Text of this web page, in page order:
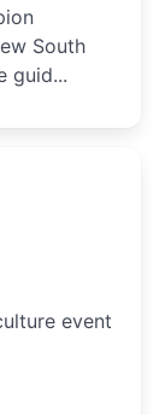
South
guid...
event